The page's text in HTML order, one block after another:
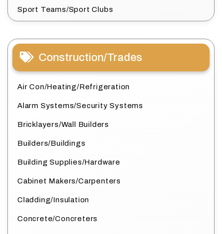
Sport Teams/Sport Clubs
Construction/Trades
Air Con/Heating/Refrigeration
Alarm Systems/Security Systems
Bricklayers/Wall Builders
Builders/Buildings
Building Supplies/Hardware
Cabinet Makers/Carpenters
Cladding/Insulation
Concrete/Concreters